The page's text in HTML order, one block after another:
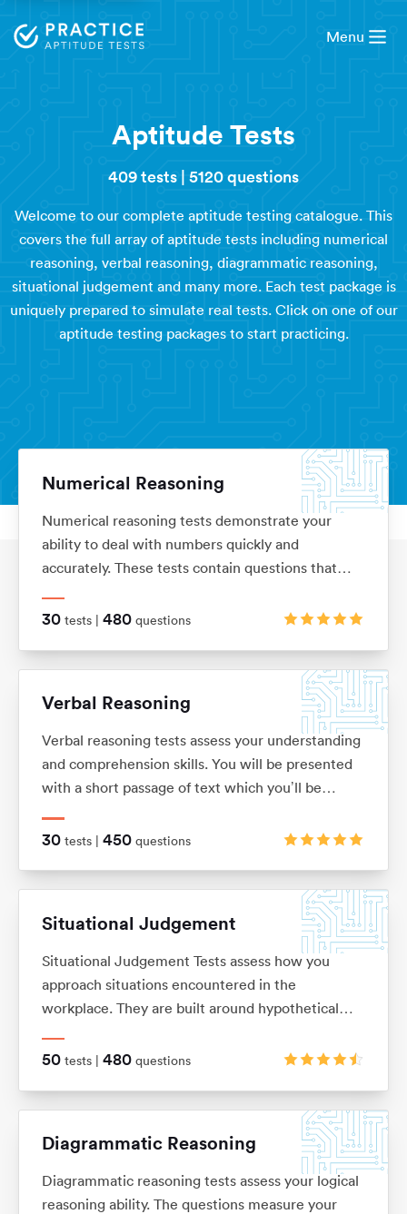
Menu
Aptitude Tests
409 tests | 5120 questions
Welcome to our complete aptitude testing catalogue. This
covers the full array of aptitude tests including numerical
reasoning, verbal reasoning, diagrammatic reasoning,
situational judgement and many more. Each test package is
uniquely prepared to simulate real tests. Click on one of our
aptitude testing packages to start practicing.
Home Aptitude Tests
Numerical Reasoning
Numerical reasoning tests demonstrate your
ability to deal with numbers quickly and
accurately. These tests contain questions that
number sequences, data interpretation, financial
30 tests | 480 questions
Verbal Reasoning
Verbal reasoning tests assess your understanding
and comprehension skills. You will be presented
with a short passage of text which you’ll be
on. These are typically in the ‘True, False, Cannot
30 tests | 450 questions
Situational Judgement
Situational Judgement Tests assess how you
approach situations encountered in the
workplace. They are built around hypothetical
react accordingly. Based on your answers it will
50 tests | 480 questions
Diagrammatic Reasoning
Diagrammatic reasoning tests assess your logical
reasoning ability. The questions measure your